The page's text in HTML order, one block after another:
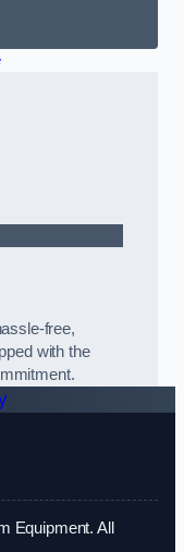
free,
with the
Equipment. All